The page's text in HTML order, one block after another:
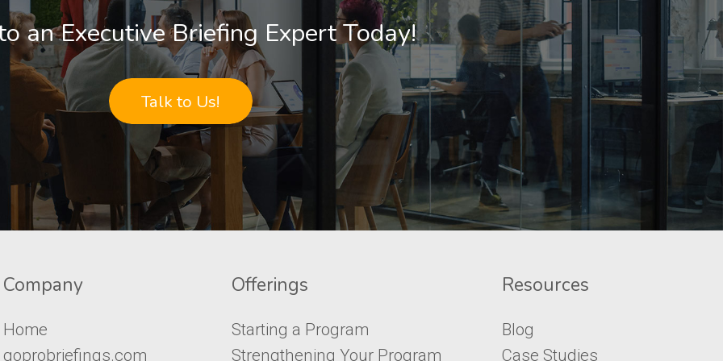
an Executive Briefing Expert Today!
Talk to Us!
Company​​​​​
Home
goprobriefings.com
Offerings
Starting a Program
Strengthening Your Program
Resources
Blog
Case Studies